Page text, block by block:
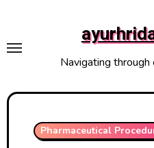
content
Navigating through
Pharmaceutical